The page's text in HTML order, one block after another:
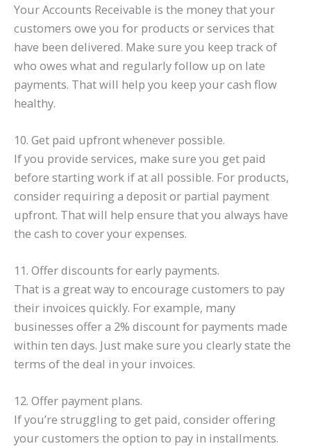
Your Accounts Receivable is the money that your
customers owe you for products or services that
have been delivered. Make sure you keep track of
who owes what and regularly follow up on late
payments. That will help you keep your cash flow
healthy.
10. Get paid upfront whenever possible.
If you provide services, make sure you get paid
before starting work if at all possible. For products,
consider requiring a deposit or partial payment
upfront. That will help ensure that you always have
the cash to cover your expenses.
11. Offer discounts for early payments.
That is a great way to encourage customers to pay
their invoices quickly. For example, many
businesses offer a 2% discount for payments made
within ten days. Just make sure you clearly state the
terms of the deal in your invoices.
12. Offer payment plans.
If you’re struggling to get paid, consider offering
your customers the option to pay in installments.